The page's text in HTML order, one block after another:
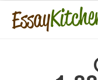
Essay